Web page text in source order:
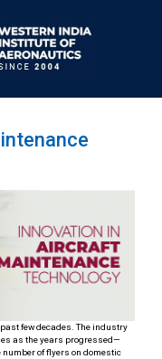
few decades. The industry
as the years progressed—
of flyers on domestic